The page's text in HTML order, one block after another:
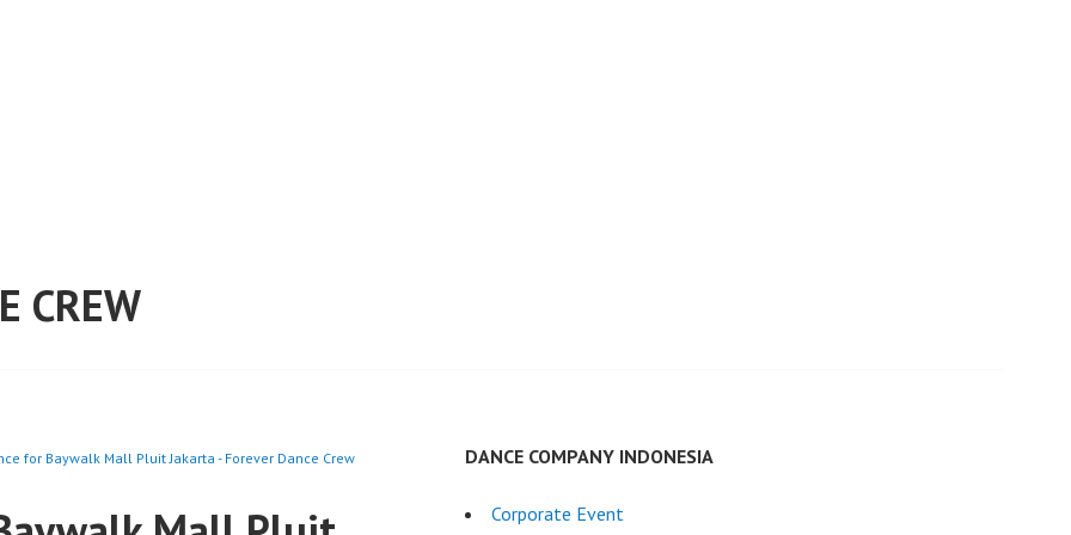
CREW
for Baywalk Mall Pluit Jakarta - Forever Dance Crew DANCE COMPANY INDONESIA
Corporate Event